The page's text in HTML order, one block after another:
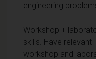
engineering
Workshop +
skills. Have relevant
workshop and